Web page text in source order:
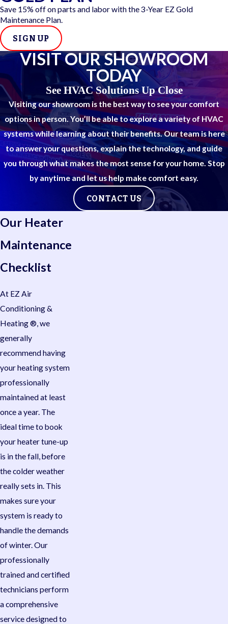
Satisfaction guarantee and available warranties
Recognized as San Antonio’s most decorated Carrier
dealer
We're all about delivering reliable, high-quality HVAC service
with a clear focus on your comfort. Our team stays abreast of
all the latest developments in the HVAC industry.
Save 15% off on parts and labor with the 3-Year EZ Gold
Maintenance Plan.
SIGN UP
VISIT OUR SHOWROOM
TODAY
See HVAC Solutions Up Close
Visiting our showroom is the best way to see your comfort
options in person. You’ll be able to explore a variety of HVAC
systems while learning about their benefits. Our team is here
to answer your questions, explain the technology, and guide
you through what makes the most sense for your home. Stop
by anytime and let us help make comfort easy.
CONTACT US
Our Heater
Maintenance
Checklist
At EZ Air
Conditioning &
Heating ®, we
generally
recommend having
your heating system
professionally
maintained at least
once a year. The
ideal time to book
your heater tune-up
is in the fall, before
the colder weather
really sets in. This
makes sure your
system is ready to
handle the demands
of winter. Our
professionally
trained and certified
technicians perform
a comprehensive
service designed to